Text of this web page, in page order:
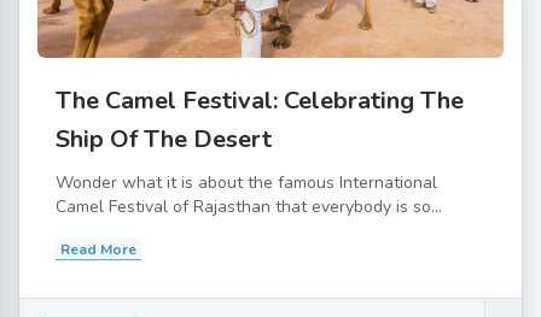
The Camel Festival: Celebrating The
Ship Of The Desert
Wonder what it is about the famous International
Camel Festival of Rajasthan that everybody is so...
Read More